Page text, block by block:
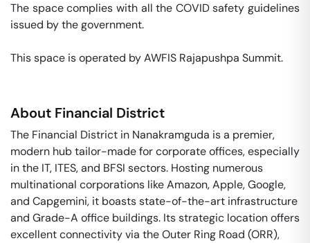
The space complies with all the COVID safety guidelines
issued by the government.
This space is operated by AWFIS Rajapushpa Summit.
About Financial District
The Financial District in Nanakramguda is a premier,
modern hub tailor-made for corporate offices, especially
in the IT, ITES, and BFSI sectors. Hosting numerous
multinational corporations like Amazon, Apple, Google,
and Capgemini, it boasts state-of-the-art infrastructure
and Grade-A office buildings. Its strategic location offers
excellent connectivity via the Outer Ring Road (ORR),